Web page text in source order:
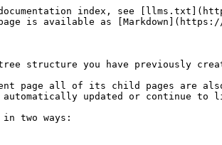
index, see
is available as [Markdown](https://
tree structure you have previously
page all of its child pages are
updated or continue to
in two ways: